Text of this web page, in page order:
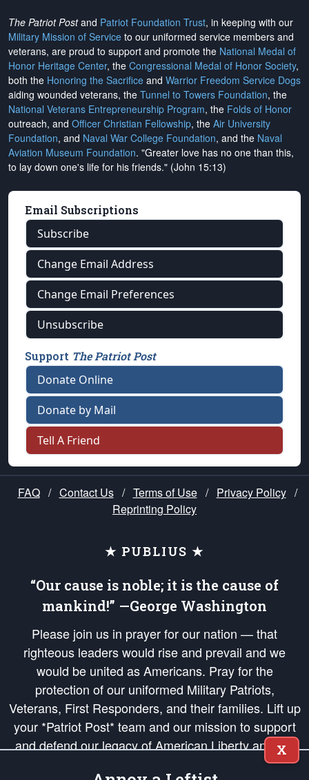
The Patriot Postand Patriot Foundation Trust, in keeping with our
Military Mission of Service to our uniformed service members and
veterans, are proud to support and promote the National Medal of
Honor Heritage Center, the Congressional Medal of Honor Society,
both the Honoring the Sacrifice and Warrior Freedom Service Dogs
aiding wounded veterans, the Tunnel to Towers Foundation, the
National Veterans Entrepreneurship Program, the Folds of Honor
outreach, and Officer Christian Fellowship, the Air University
Foundation, and Naval War College Foundation, and the Naval
Aviation Museum Foundation. "Greater love has no one than this,
to lay down one's life for his friends." (John 15:13)
Email Subscriptions
Subscribe
Change Email Address
Change Email Preferences
Unsubscribe
Support The Patriot Post
Donate Online
Donate by Mail
Tell A Friend
FAQ / Contact Us / Terms of Use / Privacy Policy /
Reprinting Policy
★ PUBLIUS ★
“Our cause is noble; it is the cause of
mankind!” —George Washington
Please join us in prayer for our nation — that
righteous leaders would rise and prevail and we
would be united as Americans. Pray for the
protection of our uniformed Military Patriots,
Veterans, First Responders, and their families. Lift up
your *Patriot Post* team and our mission to support
and defend our legacy of American Liberty and our
Republic's Founding Principles, in order that the fires
X